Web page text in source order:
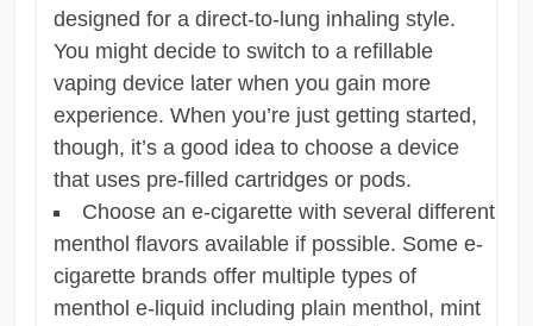
designed for a direct-to-lung inhaling style.
You might decide to switch to a refillable
vaping device later when you gain more
experience. When you’re just getting started,
though, it’s a good idea to choose a device
that uses pre-filled cartridges or pods.
Choose an e-cigarette with several different
menthol flavors available if possible. Some e-
cigarette brands offer multiple types of
menthol e-liquid including plain menthol, mint